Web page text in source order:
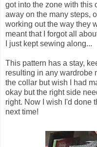
got into the zone with this
away on the many steps,
working out the way they
meant that I forgot all
I just kept sewing along...
This pattern has a stay,
resulting in any wardrobe
the collar but wish I had
okay but the right side
right. Now I wish I'd done
next time!